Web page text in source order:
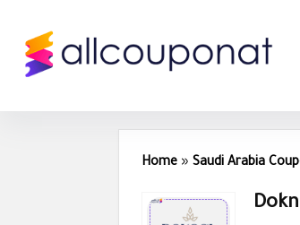
Home » Saudi Arabia